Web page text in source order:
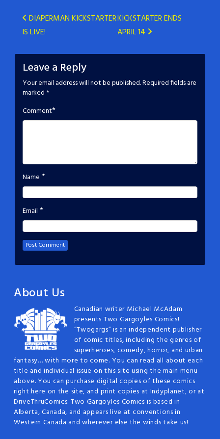
Post
navigation
DIAPERMAN KICKSTARTER
IS LIVE!
KICKSTARTER ENDS
APRIL 14
Leave a Reply
Your email address will not be published.Required fields are
marked *
Comment*
Name *
Email *
About Us
Canadian writer Michael McAdam
presents Two Gargoyles Comics!
“Twogargs” is an independent publisher
of comic titles, including the genres of
superheroes, comedy, horror, and urban
fantasy… with more to come. You can read all about each
title and individual issue on this site using the main menu
above. You can purchase digital copies of these comics
right here on the site, and print copies at Indyplanet, or at
DriveThruComics. Two Gargoyles Comics is based in
Alberta, Canada, and appears live at conventions in
Western Canada and wherever else the winds take us!